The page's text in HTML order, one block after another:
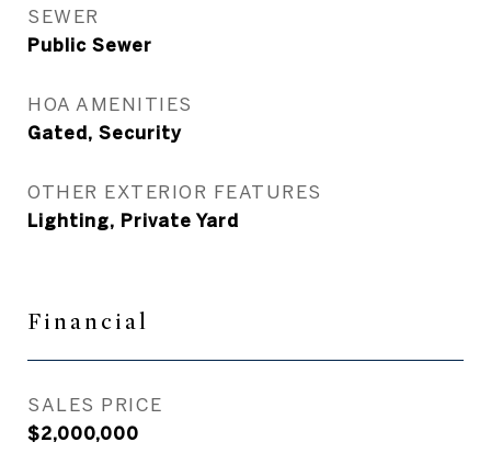
SEWER
Public Sewer
HOA AMENITIES
Gated, Security
OTHER EXTERIOR FEATURES
Lighting, Private Yard
Financial
SALES PRICE
$2,000,000